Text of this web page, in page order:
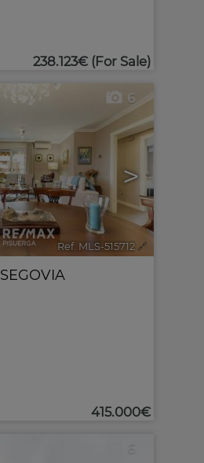
238.123€ (For Sale)
>
6
Ref. MLS-515712 🔗
SEGOVIA
415.000€
6